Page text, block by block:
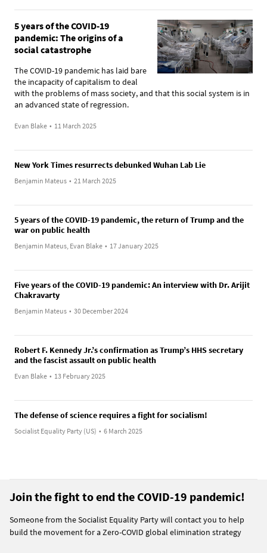
5 years of the COVID-19
pandemic: The origins of a
social catastrophe
The COVID-19 pandemic has laid bare
the incapacity of capitalism to deal
with the problems of mass society, and that this social system is in
an advanced state of regression.
Evan Blake • 11 March 2025
New York Times resurrects debunked Wuhan Lab Lie
Benjamin Mateus • 21 March 2025
5 years of the COVID-19 pandemic, the return of Trump and the
war on public health
Benjamin Mateus, Evan Blake • 17 January 2025
Five years of the COVID-19 pandemic: An interview with Dr. Arijit
Chakravarty
Benjamin Mateus • 30 December 2024
Robert F. Kennedy Jr.’s confirmation as Trump’s HHS secretary
and the fascist assault on public health
Evan Blake • 13 February 2025
The defense of science requires a fight for socialism!
Socialist Equality Party (US) • 6 March 2025
Join the fight to end the COVID-19 pandemic!
Someone from the Socialist Equality Party will contact you to help
build the movement for a Zero-COVID global elimination strategy